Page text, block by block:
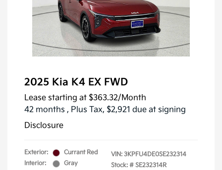
2025 Kia K4 EX FWD
Lease starting at $363.32/Month
42 months , Plus Tax, $2,921 due at signing
Disclosure
Exterior:
Currant Red
Interior:
Gray
VIN: 3KPFU4DE0SE232314
Stock: # SE232314R